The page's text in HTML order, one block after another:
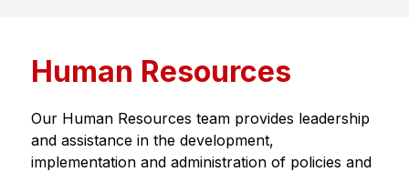
Human Resources
Our Human Resources team provides leadership
and assistance in the development,
implementation and administration of policies and